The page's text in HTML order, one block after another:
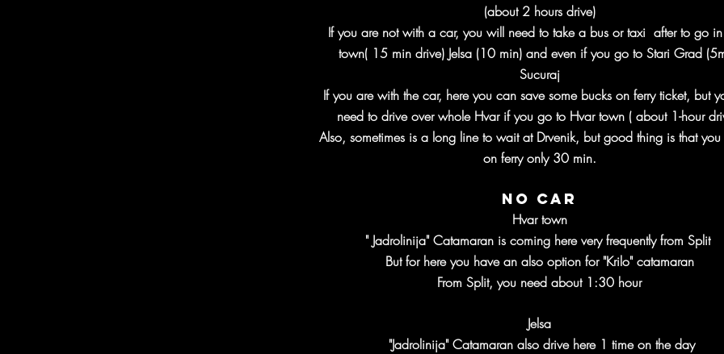
(about 2 hours drive)
If you are not with a car, you will need to take a bus or taxi after to go
town( 15 min drive) Jelsa (10 min) and even if you go to Stari Grad
Sucuraj
If you are with the car, here you can save some bucks on ferry ticket, but
need to drive over whole Hvar if you go to Hvar town ( about 1-hour
Also, sometimes is a long line to wait at Drvenik, but good thing is that
on ferry only 30 min.
No car
Hvar town
" Jadrolinija" Catamaran is coming here very frequently from Split
But for here you have an also option for "Krilo" catamaran
From Split, you need about 1:30 hour
Jelsa
"Jadrolinija" Catamaran also drive here 1 time on the day